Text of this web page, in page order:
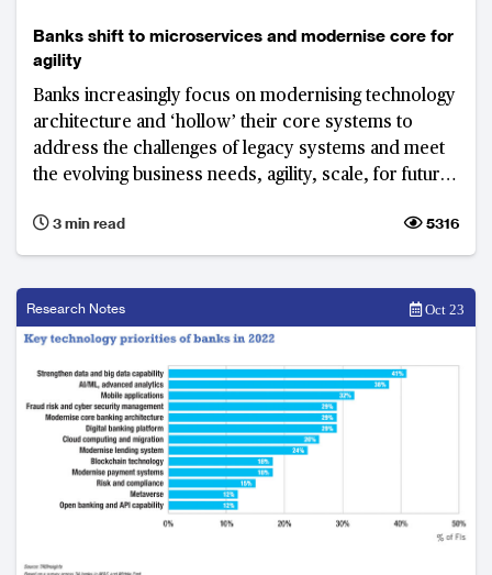
Banks shift to microservices and modernise core for
agility
Banks increasingly focus on modernising technology
architecture and ‘hollow’ their core systems to
address the challenges of legacy systems and meet
the evolving business needs, agility, scale, for future
3 min read
5316
Research Notes Oct 23